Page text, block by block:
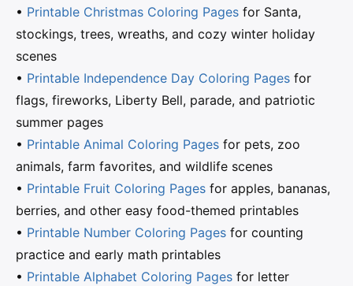
• Printable Christmas Coloring Pages for Santa,
stockings, trees, wreaths, and cozy winter holiday
scenes
• Printable Independence Day Coloring Pages for
flags, fireworks, Liberty Bell, parade, and patriotic
summer pages
• Printable Animal Coloring Pages for pets, zoo
animals, farm favorites, and wildlife scenes
• Printable Fruit Coloring Pages for apples, bananas,
berries, and other easy food-themed printables
• Printable Number Coloring Pages for counting
practice and early math printables
• Printable Alphabet Coloring Pages for letter